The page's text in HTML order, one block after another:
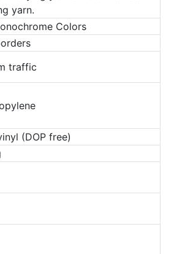
yarn.
Colors
traffic
(DOP free)